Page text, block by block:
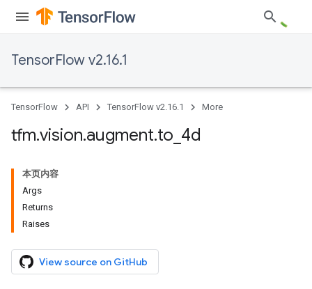
TensorFlow v2.16.1
TensorFlow API TensorFlow v2.16.1 More
tfm.vision.augment.to 4d
本页内容
Args
Returns
Raises
View source on GitHub